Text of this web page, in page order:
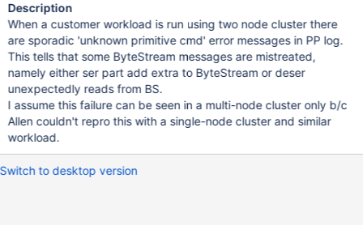
Description
When a customer workload is run using two node cluster there
are sporadic 'unknown primitive cmd' error messages in PP log.
This tells that some ByteStream messages are mistreated,
namely either ser part add extra to ByteStream or deser
unexpectedly reads from BS.
I assume this failure can be seen in a multi-node cluster only b/c
Allen couldn't repro this with a single-node cluster and similar
workload.
Switch to desktop version